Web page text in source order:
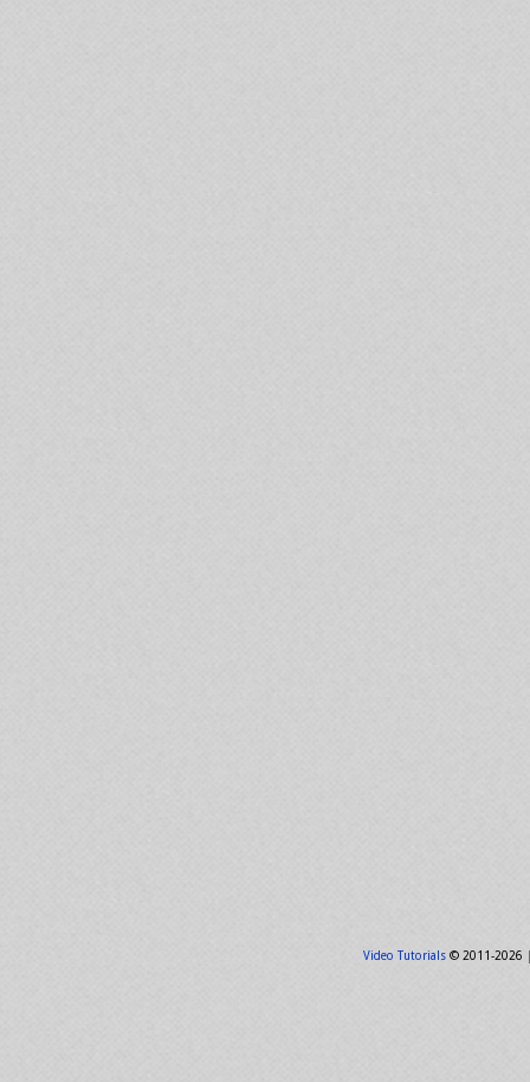
Video Tutorials© 2011-2026